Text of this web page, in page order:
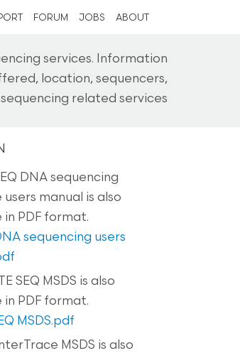
FORUM JOBS ABOUT
services. Information
location, sequencers,
related services
DNA sequencing
manual is also
in PDF format.
sequencing users
SEQ MSDS is also
in PDF format.
MSDS.pdf
MSDS is also